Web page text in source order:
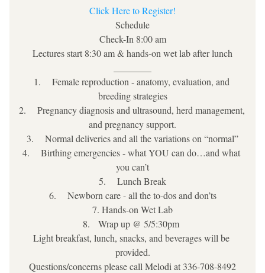
Click Here to Register!
Schedule
Check-In 8:00 am
Lectures start 8:30 am & hands-on wet lab after lunch
1.    Female reproduction - anatomy, evaluation, and
breeding strategies
2.    Pregnancy diagnosis and ultrasound, herd management,
and pregnancy support.
3.    Normal deliveries and all the variations on “normal”
4.    Birthing emergencies - what YOU can do…and what
you can’t
5.    Lunch Break
6.    Newborn care - all the to-dos and don’ts
7. Hands-on Wet Lab
8.   Wrap up @ 5/5:30pm
Light breakfast, lunch, snacks, and beverages will be
provided.
Questions/concerns please call Melodi at 336-708-8492